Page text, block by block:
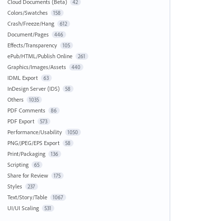
Cloud Documents (Beta) 42
Colors/Swatches 158
Crash/Freeze/Hang 612
Document/Pages 446
Effects/Transparency 105
ePub/HTML/Publish Online 261
Graphics/Images/Assets 440
IDML Export 63
InDesign Server (IDS) 58
Others 1035
PDF Comments 86
PDF Export 573
Performance/Usability 1050
PNG/JPEG/EPS Export 58
Print/Packaging 136
Scripting 65
Share for Review 175
Styles 237
Text/Story/Table 1067
UI/UI Scaling 531